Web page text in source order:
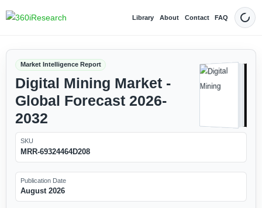
Library About Contact FAQ Dark
Market Intelligence Report
Digital Mining Market -
Global Forecast 2026-
2032
SKU
MRR-69324464D208
Publication Date
August 2026